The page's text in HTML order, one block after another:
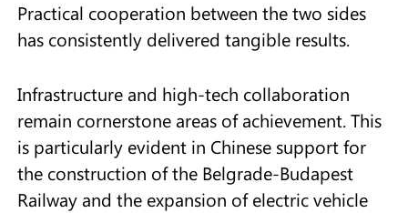
Practical cooperation between the two sides
has consistently delivered tangible results.
Infrastructure and high-tech collaboration
remain cornerstone areas of achievement. This
is particularly evident in Chinese support for
the construction of the Belgrade-Budapest
Railway and the expansion of electric vehicle